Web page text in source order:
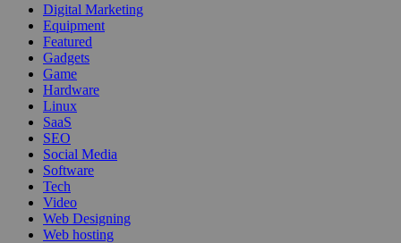
Digital Marketing
Equipment
Featured
Gadgets
Game
Hardware
Linux
SaaS
SEO
Social Media
Software
Tech
Video
Web Designing
Web hosting